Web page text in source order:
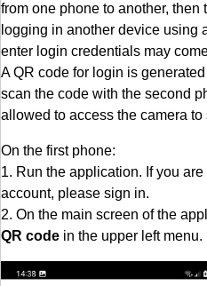
from one phone to another,
logging in another device using
enter login credentials may
A QR code for login is
scan the code with the second
allowed to access the camera to
On the first phone:
1. Run the application. If you
account, please sign in.
2. On the main screen of the
QR code in the upper left menu.